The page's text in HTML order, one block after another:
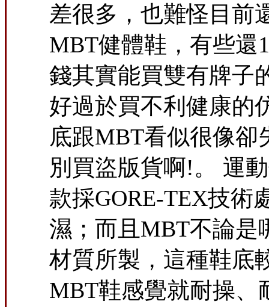
差很多，也難怪目前
MBT健體鞋，有些還
錢其實能買雙有牌子
好過於買不利健康的
底跟MBT看似很像卻
別買盜版貨啊!。 運
款採GORE-TEX技術
濕；而且MBT不論是
材質所製，這種鞋底
MBT鞋感覺就耐操、